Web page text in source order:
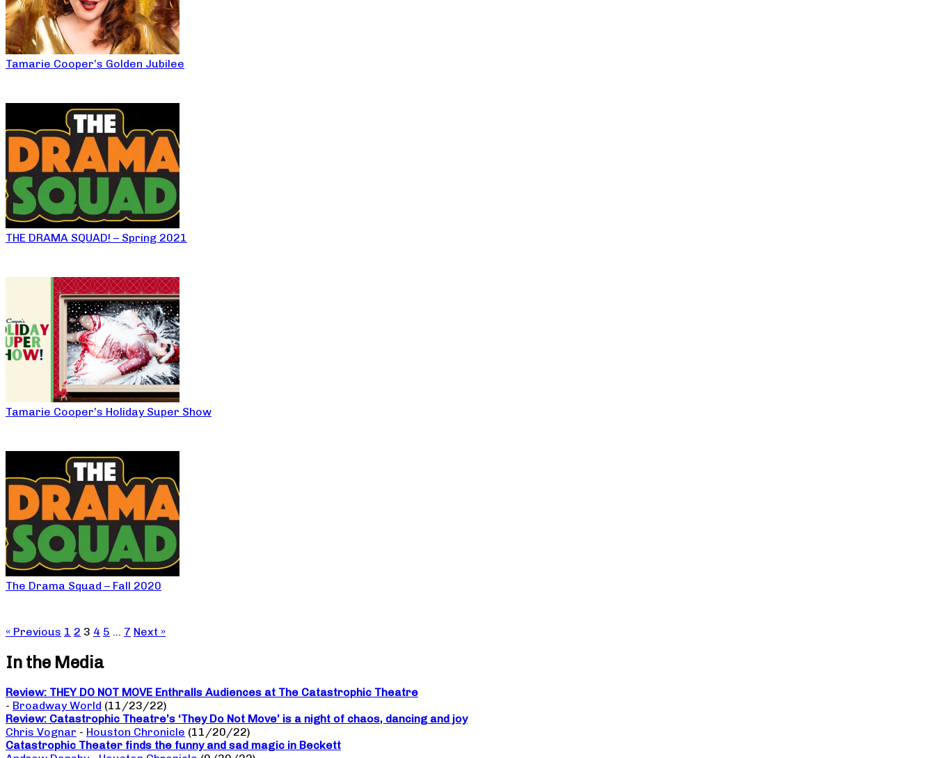
Tamarie Cooper’s Golden Jubilee
THE DRAMA SQUAD! – Spring 2021
Tamarie Cooper’s Holiday Super Show
The Drama Squad – Fall 2020
« Previous 1 2 3 4 5 … 7 Next »
In the Media
Review: THEY DO NOT MOVE Enthralls Audiences at The Catastrophic Theatre
- Broadway World (11/23/22)
Review: Catastrophic Theatre’s ‘They Do Not Move’ is a night of chaos, dancing and joy
Chris Vognar - Houston Chronicle (11/20/22)
Catastrophic Theater finds the funny and sad magic in Beckett